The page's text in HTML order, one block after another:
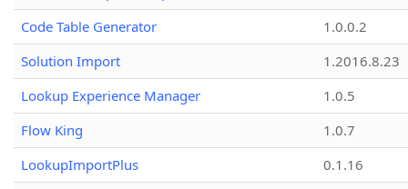
Code Table Generator
1.0.0.2
Solution Import
1.2016.8.23
Lookup Experience Manager
1.0.5
Flow King
1.0.7
LookupImportPlus
0.1.16